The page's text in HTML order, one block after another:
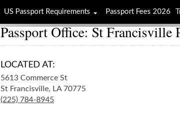
Passport Office: St Francisville
LOCATED AT:
5613 Commerce St
St Francisville, LA 70775
(225) 784-8945
US Passport Requirements Passport Fees 2026